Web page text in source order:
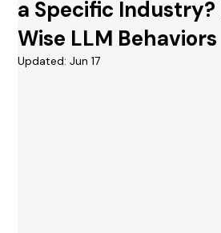
a Specific
Wise LLM Behaviors
Updated:Jun 17